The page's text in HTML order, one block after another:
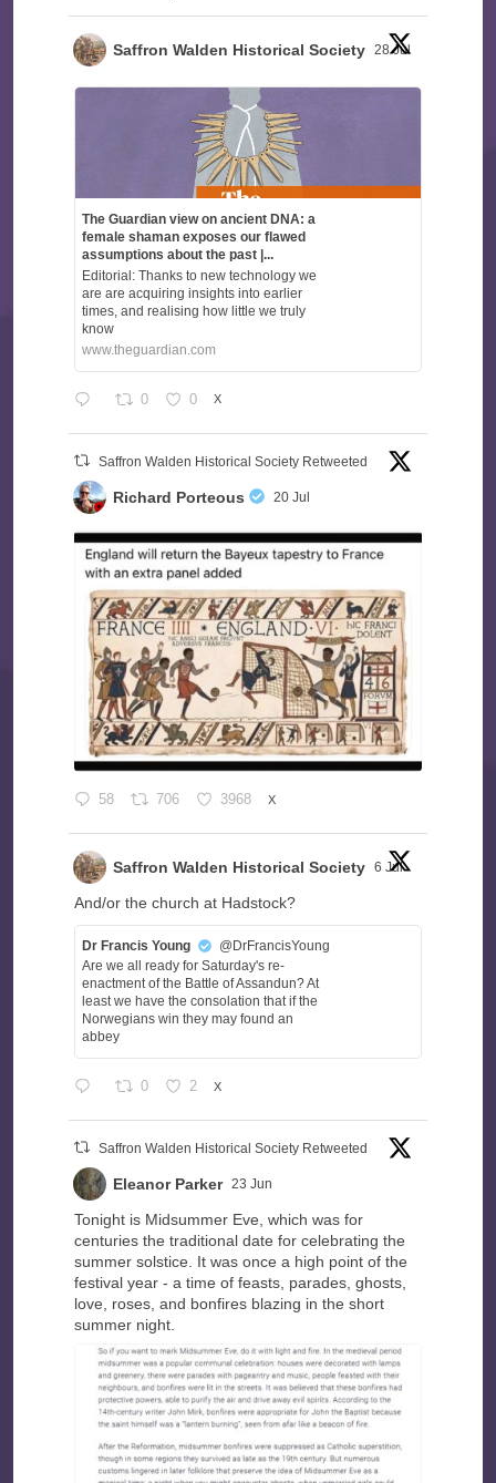
Saffron Walden Historical Society 28 Jul
The Guardian view on ancient DNA: a
female shaman exposes our flawed
assumptions about the past |...
Editorial: Thanks to new technology we
are are acquiring insights into earlier
times, and realising how little we truly
know
www.theguardian.com
0 0 X
Saffron Walden Historical Society Retweeted
Richard Porteous 20 Jul
58 706 3968 X
Saffron Walden Historical Society 6 Jul
And/or the church at Hadstock?
Dr Francis Young
@DrFrancisYoung
Are we all ready for Saturday's re-
enactment of the Battle of Assandun? At
least we have the consolation that if the
Norwegians win they may found an
abbey
0 2 X
Saffron Walden Historical Society Retweeted
Eleanor Parker 23 Jun
Tonight is Midsummer Eve, which was for
centuries the traditional date for celebrating the
summer solstice. It was once a high point of the
festival year - a time of feasts, parades, ghosts,
love, roses, and bonfires blazing in the short
summer night.